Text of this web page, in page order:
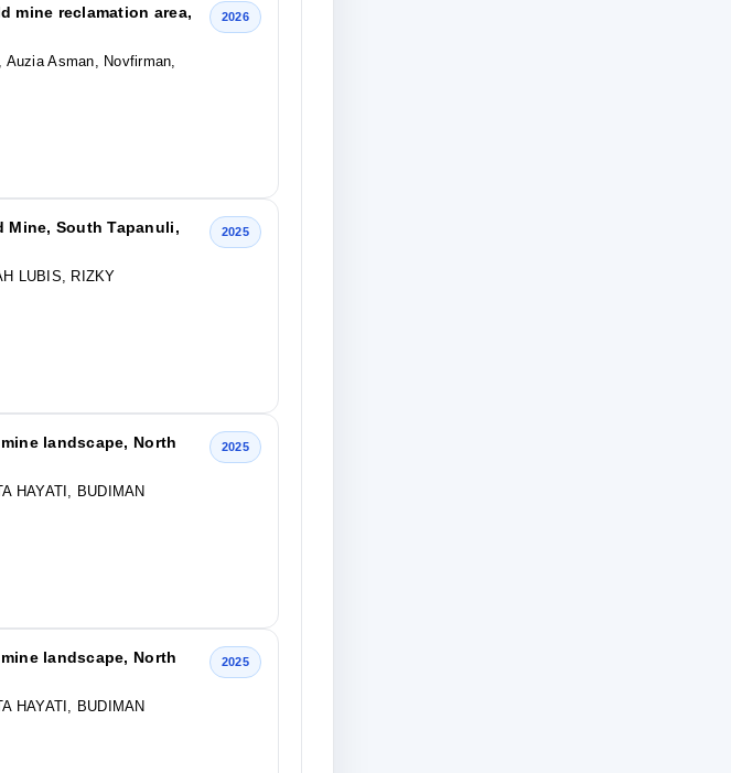
mine reclamation area,
Asman, Novfirman,
2026
South Tapanuli,
LUBIS, RIZKY
2025
landscape, North
HAYATI, BUDIMAN
2025
landscape, North
HAYATI, BUDIMAN
2025